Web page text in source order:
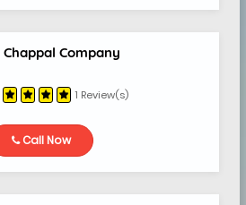
Chappal Company
1 Review(s)
Call Now